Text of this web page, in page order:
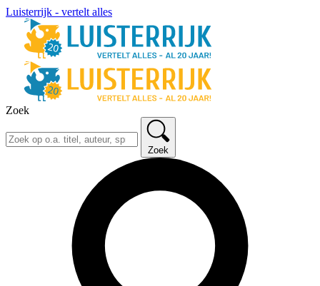
Luisterrijk - vertelt alles
Zoek
Zoek